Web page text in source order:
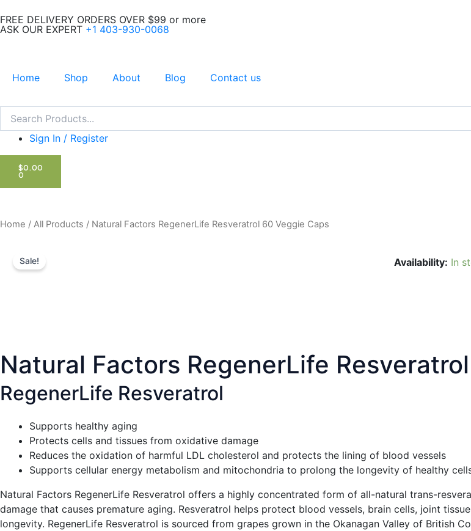
to
content
FREE DELIVERY ORDERS OVER $99 or more
ASK OUR EXPERT +1 403-930-0068
Home Shop About Blog Contact us
Search
Sign In / Register
$0.00
0
CART
Home / All Products / Natural Factors RegenerLife Resveratrol 60 Veggie Caps
Sale! Availability: In
Natural Factors RegenerLife
RegenerLife Resveratrol
Supports healthy aging
Protects cells and tissues from oxidative damage
Reduces the oxidation of harmful LDL cholesterol and protects the lining of blood vessels
Supports cellular energy metabolism and mitochondria to prolong the longevity of healthy
Natural Factors RegenerLife Resveratrol offers a highly concentrated form of all-natural trans-
damage that causes premature aging. Resveratrol helps protect blood vessels, brain cells, joint
longevity. RegenerLife Resveratrol is sourced from grapes grown in the Okanagan Valley of British